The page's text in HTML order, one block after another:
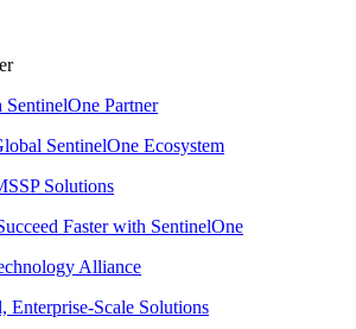
SentinelOne Partner
SentinelOne Ecosystem
Solutions
Faster with SentinelOne
Alliance
Enterprise-Scale Solutions